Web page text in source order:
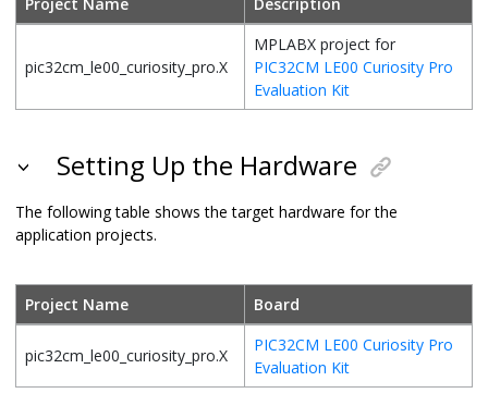
pic32cm_le00_curiosity_pro.X
MPLABX project for
PIC32CM LE00 Curiosity Pro
Evaluation Kit
Setting Up the Hardware
The following table shows the target hardware for the
application projects.
Project Name Board
pic32cm_le00_curiosity_pro.X
PIC32CM LE00 Curiosity Pro
Evaluation Kit